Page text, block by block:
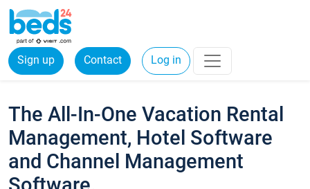
Sign up Contact Log in
The All-In-One Vacation Rental
Management, Hotel Software
and Channel Management